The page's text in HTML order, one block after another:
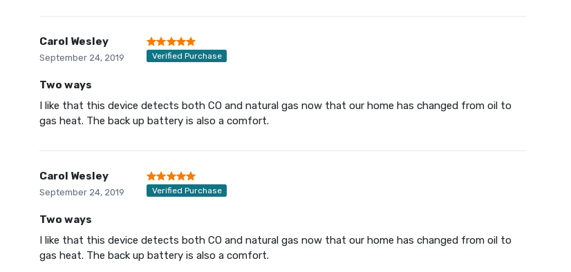
Carol Wesley
September 24, 2019 Verified Purchase
Two ways
I like that this device detects both CO and natural gas now that our home has changed from oil to
gas heat. The back up battery is also a comfort.
Carol Wesley
September 24, 2019 Verified Purchase
Two ways
I like that this device detects both CO and natural gas now that our home has changed from oil to
gas heat. The back up battery is also a comfort.